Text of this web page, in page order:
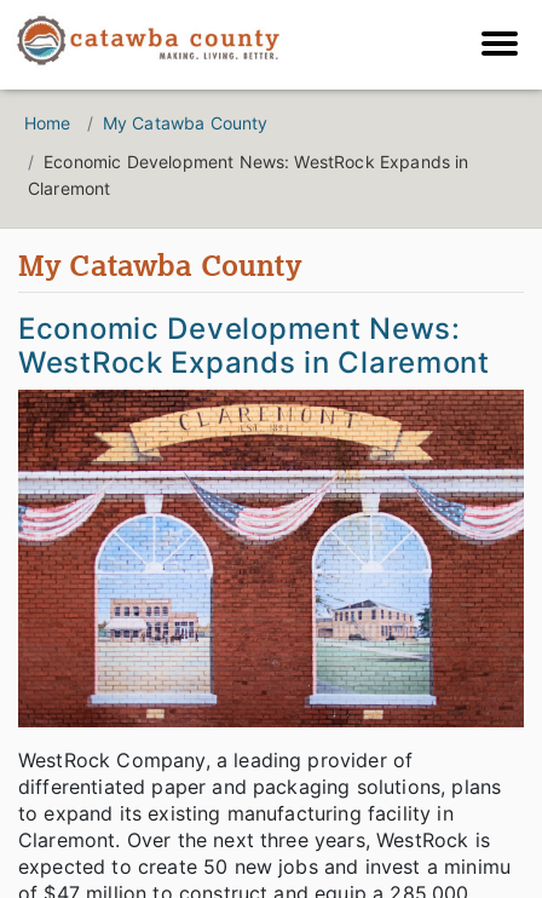
Home
My Catawba County
Economic Development News: WestRock Expands in
Claremont
My Catawba County
Economic Development News:
WestRock Expands in Claremont
WestRock Company, a leading provider of
differentiated paper and packaging solutions, plans
to expand its existing manufacturing facility in
Claremont. Over the next three years, WestRock is
expected to create 50 new jobs and invest a minimu